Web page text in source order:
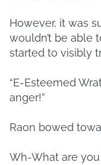
However, it was
wouldn’t be able
started to visibly
“E-Esteemed
anger!”
Raon bowed
Wh-What are